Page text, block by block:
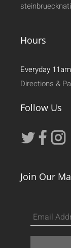
Hours
Everyday
Directions &
Follow Us
Join Our